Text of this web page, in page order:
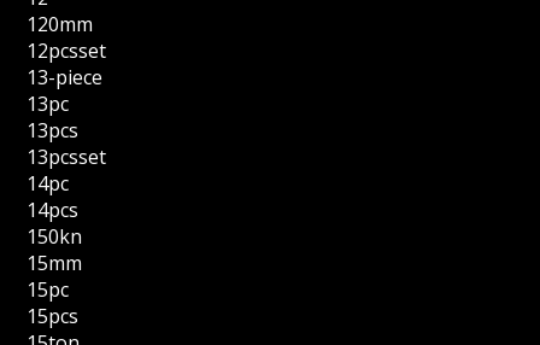
120mm
12pcsset
13-piece
13pc
13pcs
13pcsset
14pc
14pcs
150kn
15mm
15pc
15pcs